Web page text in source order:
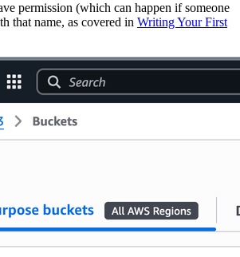
permission (which can happen if someone
that name, as covered in Writing Your First